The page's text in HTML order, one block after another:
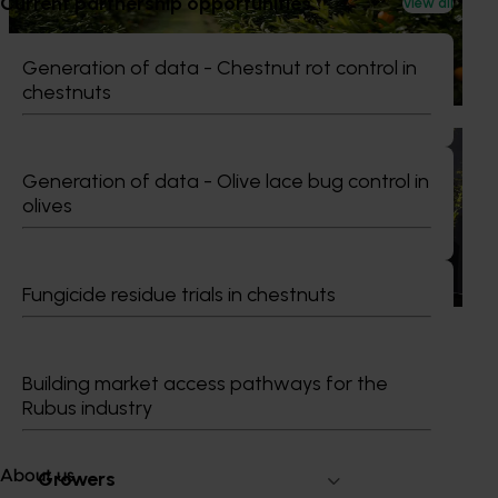
Generation of data - Chestnut rot control in
chestnuts
Generation of data - Olive lace bug control in
olives
Fungicide residue trials in chestnuts
Building market access pathways for the
Rubus industry
About us
The humble half-time orange is being squeezed out of
junior sport, with new research revealing the childhood
packaged snacks.
"Exports unlock business diversification": Hort
Innovation Impact Update
Subscribe to email updates
Growers